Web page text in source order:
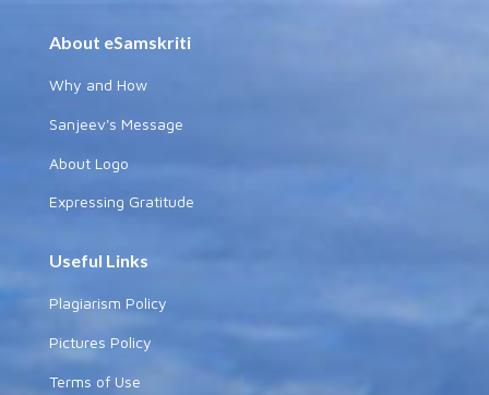
About eSamskriti
Why and How
Sanjeev's Message
About Logo
Expressing Gratitude
Useful Links
Plagiarism Policy
Pictures Policy
Terms of Use